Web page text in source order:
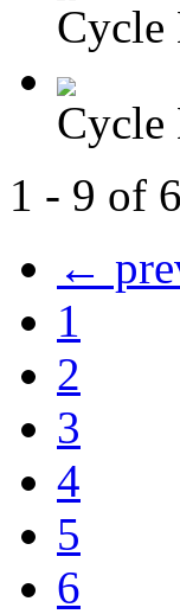
Cycle
Cycle
1 - 9 of
←
1
2
3
4
5
6